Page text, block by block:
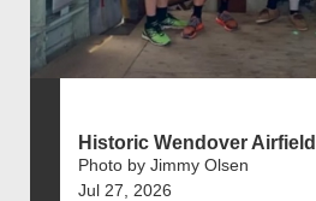
Historic Wendover
Photo by Jimmy Olsen
Jul 27, 2026